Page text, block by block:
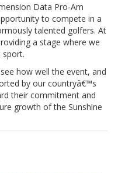
Data Pro-Am
to compete in a
talented golfers. At
a stage where we
sport.
how well the event, and
by our countryâ€™s
their commitment and
growth of the Sunshine